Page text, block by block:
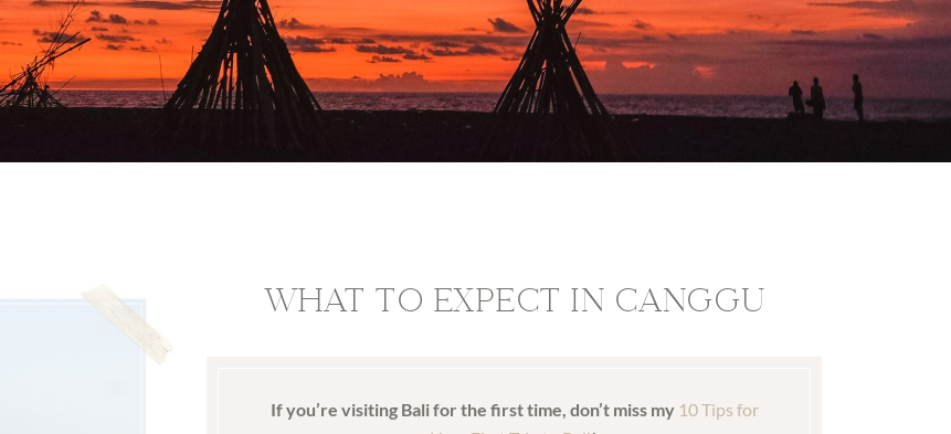
WHAT TO EXPECT IN CANGGU
If you’re visiting Bali for the first time, don’t miss my 10 Tips for